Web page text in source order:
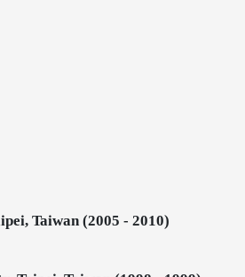
Taiwan (2005 - 2010)